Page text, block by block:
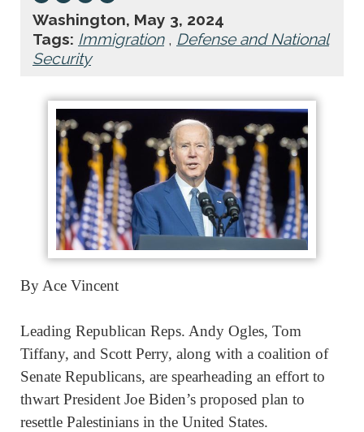
Washington, May 3, 2024
Tags: Immigration, Defense and National
Security
By Ace Vincent
Leading Republican Reps. Andy Ogles, Tom
Tiffany, and Scott Perry, along with a coalition of
Senate Republicans, are spearheading an effort to
thwart President Joe Biden’s proposed plan to
resettle Palestinians in the United States.